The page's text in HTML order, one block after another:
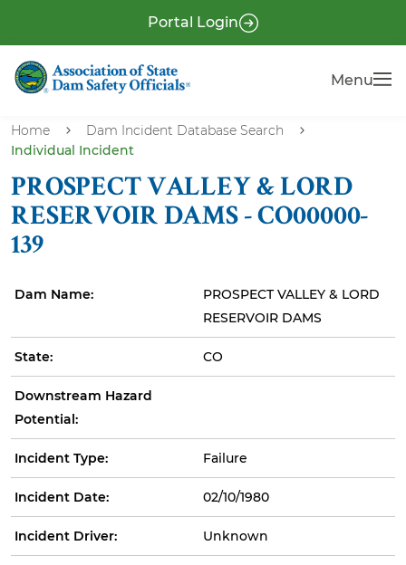
m
r
e
H
e
a
d
e
r
Portal Login
Menu
Home
Dam Incident Database Search
Individual Incident
PROSPECT VALLEY & LORD
RESERVOIR DAMS - CO00000-
139
Dam Name:
PROSPECT VALLEY & LORD
RESERVOIR DAMS
State: CO
Downstream Hazard
Potential:
Incident Type: Failure
Incident Date: 02/10/1980
Incident Driver: Unknown